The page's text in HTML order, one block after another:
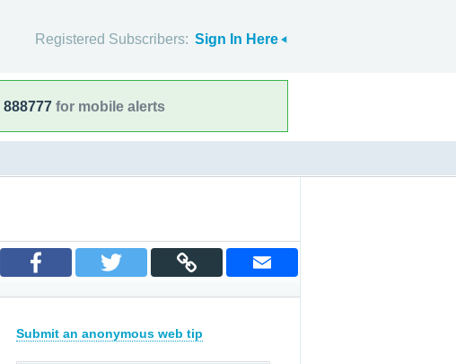
Registered Subscribers: Sign In Here
888777 for mobile alerts
Submit an anonymous web tip